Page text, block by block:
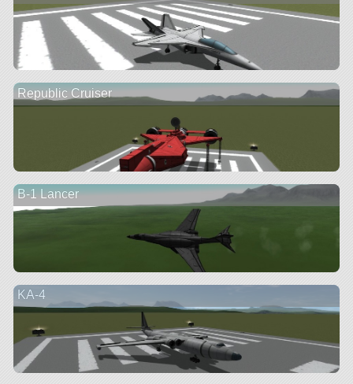
Republic Cruiser
B-1 Lancer
KA-4